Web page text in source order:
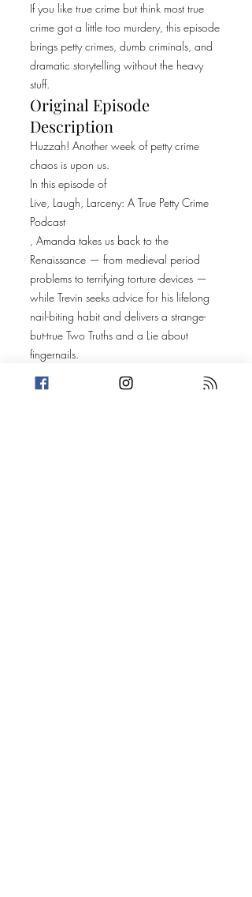
If you like true crime but think most true
crime got a little too murdery, this episode
brings petty crimes, dumb criminals, and
dramatic storytelling without the heavy
stuff.
Original Episode
Description
Huzzah! Another week of petty crime
chaos is upon us.
In this episode of
Live, Laugh, Larceny: A True Petty Crime
Podcast
, Amanda takes us back to the
Renaissance — from medieval period
problems to terrifying torture devices —
while Trevin seeks advice for his lifelong
nail-biting habit and delivers a strange-
but-true Two Truths and a Lie about
fingernails.
Amanda’s Two Truths and a Lie dives into
infamous medieval torture devices before